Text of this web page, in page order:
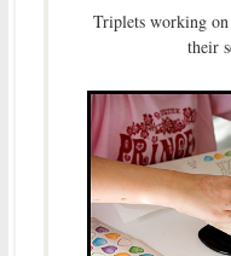
Triplets working
their